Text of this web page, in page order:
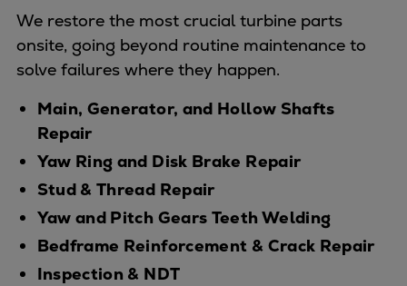
Gas fuel engines
Liquid fuel engines
Emergency diesel generators
Steam turbines
Solutions
Heat pumps
Heat pump references
Energy storage
Thermal power
Balancing
We restore the most crucial turbine parts
onsite, going beyond routine maintenance to
solve failures where they happen.
Main, Generator, and Hollow Shafts
Repair
Yaw Ring and Disk Brake Repair
Stud & Thread Repair
Yaw and Pitch Gears Teeth Welding
Bedframe Reinforcement & Crack Repair
Inspection & NDT